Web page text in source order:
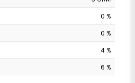
0 %
0 %
4 %
6 %